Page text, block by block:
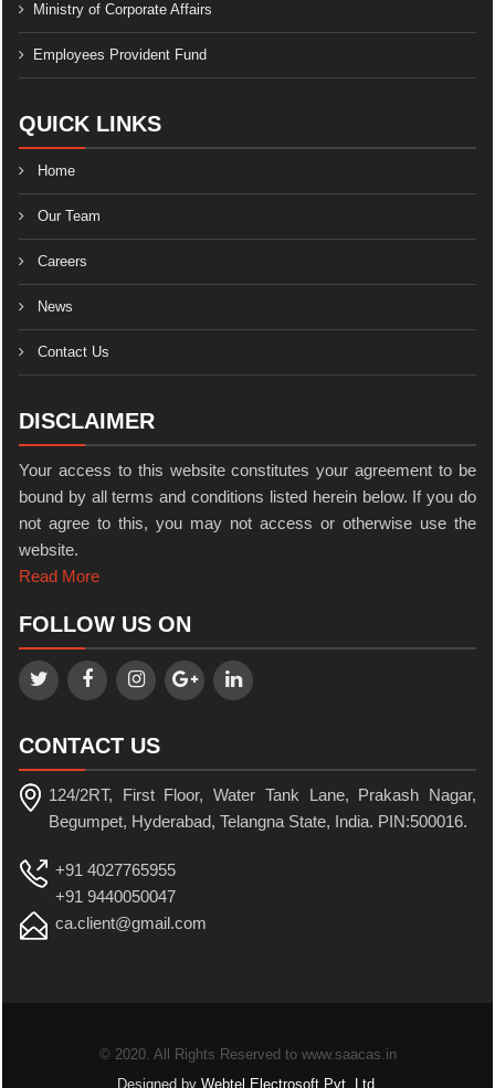
Ministry of Corporate Affairs
Employees Provident Fund
QUICK LINKS
Home
Our Team
Careers
News
Contact Us
DISCLAIMER
Your access to this website constitutes your agreement to be
bound by all terms and conditions listed herein below. If you do
not agree to this, you may not access or otherwise use the
website.
Read More
FOLLOW US ON
CONTACT US
124/2RT, First Floor, Water Tank Lane, Prakash Nagar,
Begumpet, Hyderabad, Telangna State, India. PIN:500016.
+91 4027765955
+91 9440050047
ca.client@gmail.com
© 2020. All Rights Reserved to www.saacas.in
Designed by Webtel Electrosoft Pvt. Ltd.